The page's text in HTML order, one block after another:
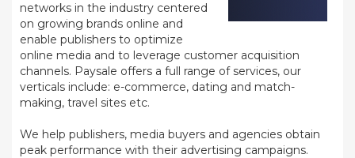
networks in the industry centered
on growing brands online and
enable publishers to optimize
online media and to leverage customer acquisition
channels. Paysale offers a full range of services, our
verticals include: e-commerce, dating and match-
making, travel sites etc.
We help publishers, media buyers and agencies obtain
peak performance with their advertising campaigns.